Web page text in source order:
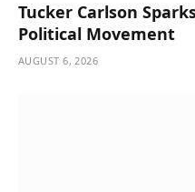
Tucker Carlson
Political Movement
AUGUST 6, 2026